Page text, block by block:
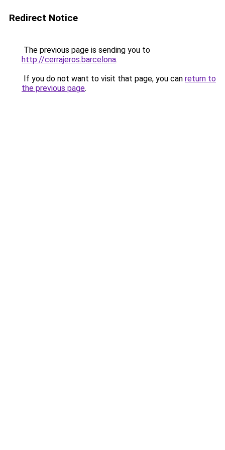
Redirect Notice
The previous page is sending you to
http://cerrajeros.barcelona.
If you do not want to visit that page, you can return to
the previous page.